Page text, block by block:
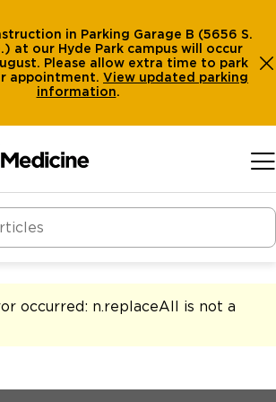
in Parking Garage B (5656 S.
at our Hyde Park campus will occur
Please allow extra time to park
appointment. View updated parking
information.
occurred: n.replaceAll is not a